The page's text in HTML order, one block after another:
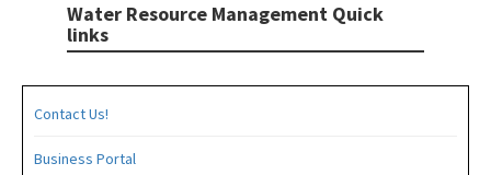
Water Resource Management Quick
links
Contact Us!
Business Portal